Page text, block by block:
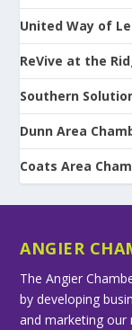
United Way of
ReVive at the
Southern
Dunn Area
Coats Area
ANGIER
The Angier
by developing
and marketing our